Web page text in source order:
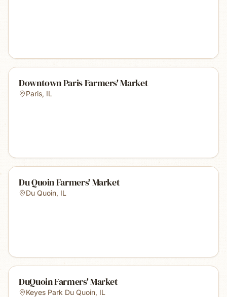
Downtown Paris Farmers' Market
Paris, IL
Du Quoin Farmers' Market
Du Quoin, IL
DuQuoin Farmers' Market
Keyes Park Du Quoin, IL